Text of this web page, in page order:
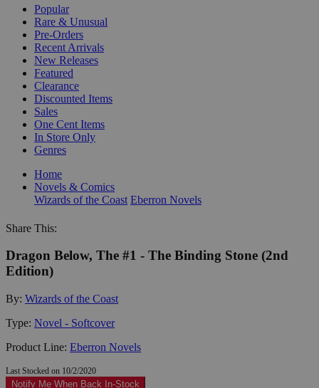
Popular
Rare & Unusual
Pre-Orders
Recent Arrivals
New Releases
Featured
Clearance
Discounted Items
Sales
One Cent Items
In Store Only
Genres
Home
Novels & Comics
Wizards of the Coast Eberron Novels
Share This:
Dragon Below, The #1 - The Binding Stone (2nd
Edition)
By: Wizards of the Coast
Type: Novel - Softcover
Product Line: Eberron Novels
Last Stocked on 10/2/2020
Notify Me When Back In-Stock